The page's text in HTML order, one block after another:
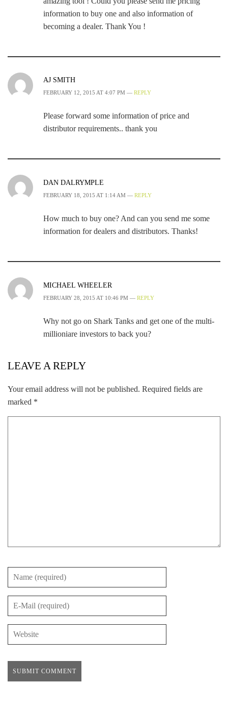
information to buy one and also information of
becoming a dealer. Thank You !
AJ SMITH
FEBRUARY 12, 2015 AT 4:07 PM — REPLY
Please forward some information of price and
distributor requirements.. thank you
DAN DALRYMPLE
FEBRUARY 18, 2015 AT 1:14 AM — REPLY
How much to buy one? And can you send me some
information for dealers and distributors. Thanks!
MICHAEL WHEELER
FEBRUARY 28, 2015 AT 10:46 PM — REPLY
Why not go on Shark Tanks and get one of the multi-
millioniare investors to back you?
LEAVE A REPLY
Your email address will not be published. Required fields are
marked *